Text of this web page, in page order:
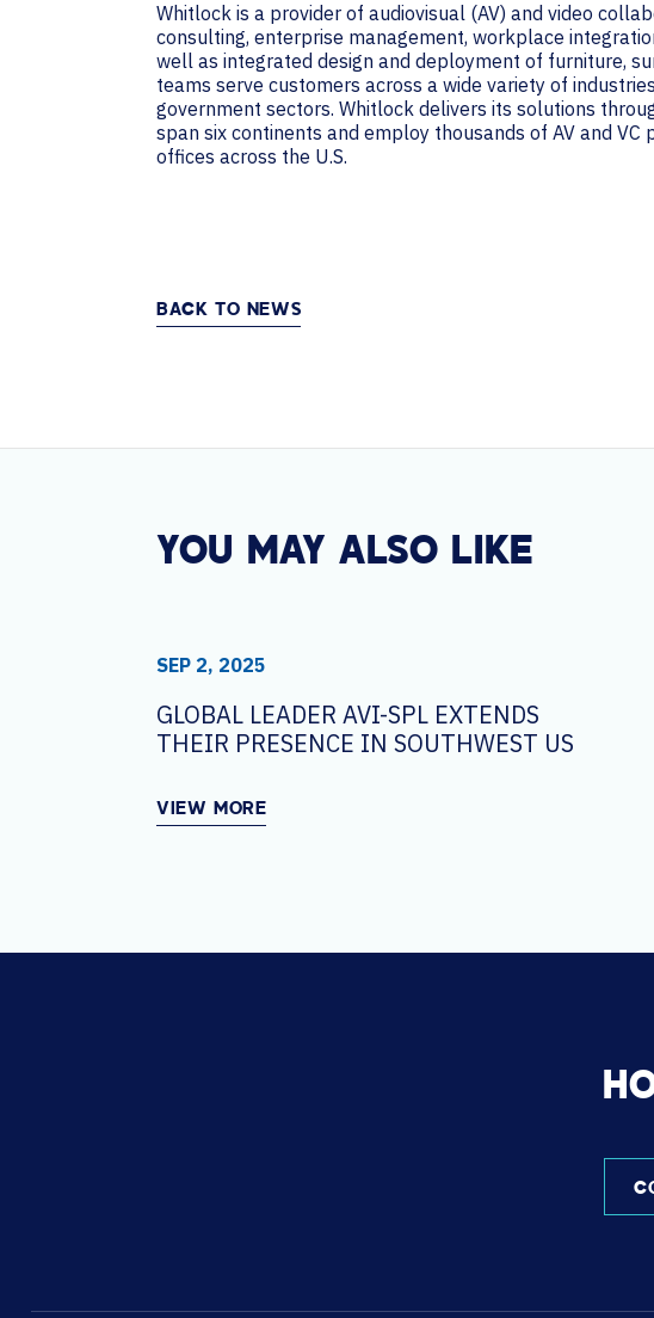
Whitlock is a provider of audiovisual (AV) and video
consulting, enterprise management, workplace
well as integrated design and deployment of furniture,
teams serve customers across a wide variety of
government sectors. Whitlock delivers its solutions
span six continents and employ thousands of AV and
offices across the U.S.
BACK TO NEWS
YOU MAY ALSO LIKE
SEP 2, 2025
GLOBAL LEADER AVI-SPL EXTENDS
THEIR PRESENCE IN SOUTHWEST US
VIEW MORE